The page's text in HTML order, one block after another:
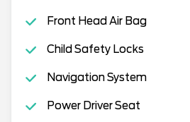
Front Head Air Bag
Child Safety Locks
Navigation System
Power Driver Seat